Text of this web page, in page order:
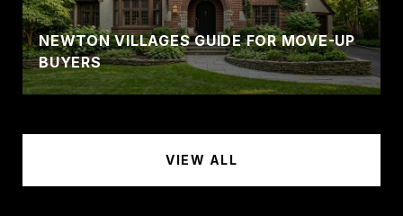
NEWTON VILLAGES GUIDE FOR MOVE-UP
BUYERS
VIEW ALL